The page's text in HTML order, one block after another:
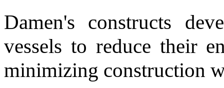
Damen's constructs
vessels to reduce their
minimizing construction